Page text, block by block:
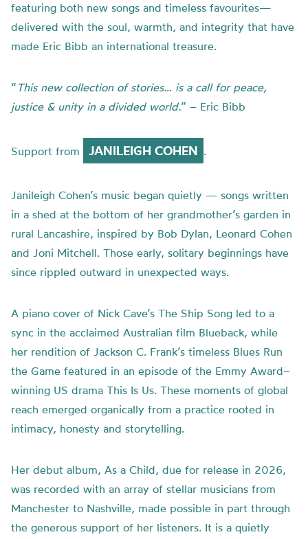
featuring both new songs and timeless favourites—
delivered with the soul, warmth, and integrity that have
made Eric Bibb an international treasure.
“ This new collection of stories… is a call for peace,
justice & unity in a divided world.” – Eric Bibb
Support from JANILEIGH COHEN .
Janileigh Cohen’s music began quietly — songs written
in a shed at the bottom of her grandmother’s garden in
rural Lancashire, inspired by Bob Dylan, Leonard Cohen
and Joni Mitchell. Those early, solitary beginnings have
since rippled outward in unexpected ways.
A piano cover of Nick Cave’s The Ship Song led to a
sync in the acclaimed Australian film Blueback, while
her rendition of Jackson C. Frank’s timeless Blues Run
the Game featured in an episode of the Emmy Award–
winning US drama This Is Us. These moments of global
reach emerged organically from a practice rooted in
intimacy, honesty and storytelling.
Her debut album, As a Child, due for release in 2026,
was recorded with an array of stellar musicians from
Manchester to Nashville, made possible in part through
the generous support of her listeners. It is a quietly